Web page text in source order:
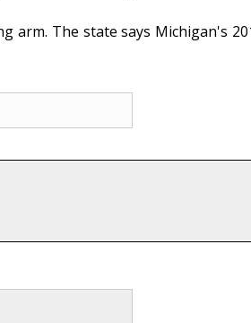
The state says Michigan's